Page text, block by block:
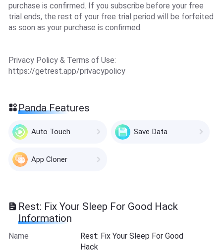
purchase is confirmed. If you subscribe before your free
trial ends, the rest of your free trial period will be forfeited
as soon as your purchase is confirmed.
Privacy Policy & Terms of Use:
https://getrest.app/privacypolicy
Panda Features
Auto Touch Save Data
App Cloner
Rest: Fix Your Sleep For Good Hack
Information
Name
Rest: Fix Your Sleep For Good
Hack